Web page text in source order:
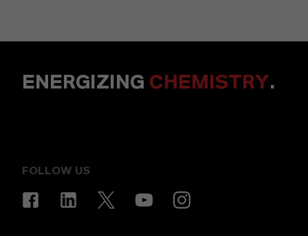
ENERGIZING CHEMISTRY.
FOLLOW US